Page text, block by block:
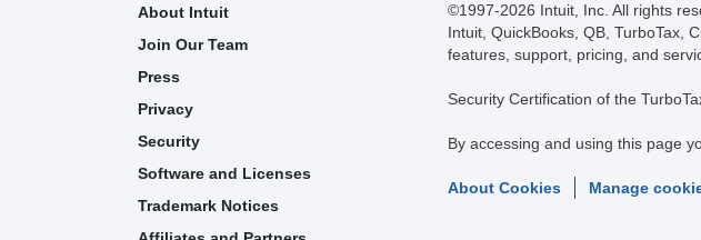
About Intuit
Join Our Team
Press
Privacy
Security
Software and Licenses
Trademark Notices
©1997-2026 Intuit, Inc. All rights
Intuit, QuickBooks, QB, TurboTax,
features, support, pricing, and
Security Certification of the
By accessing and using this page
About Cookies Manage